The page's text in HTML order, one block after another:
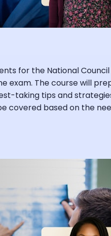
for the National
exam. The course will
taking tips and
covered based on the